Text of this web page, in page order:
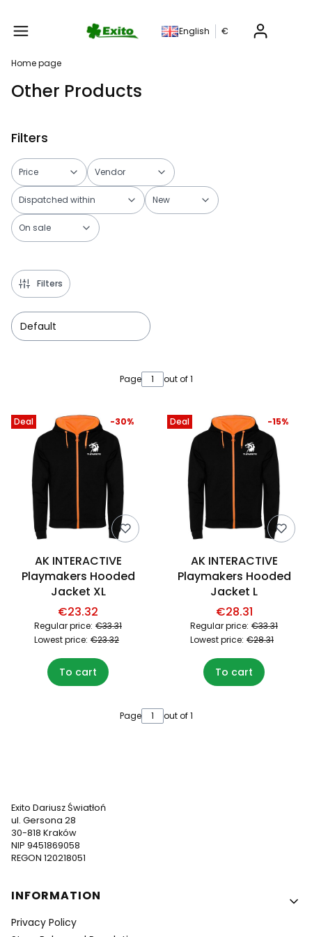
English €
Home page
Other Products
Filters
Price Vendor
Dispatched within New
On sale
Filters
Default
Page out of 1
Deal
AK INTERACTIVE
Playmakers Hooded
Jacket XL
€23.32
Regular price: €33.31
-30%
Lowest price: €23.32
To cart
Deal
AK INTERACTIVE
Playmakers Hooded
Jacket L
€28.31
Regular price: €33.31
-15%
Lowest price: €28.31
To cart
Page out of 1
Exito Dariusz Światłoń
ul. Gersona 28
30-818 Kraków
NIP 9451869058
REGON 120218051
Footer menu
INFORMATION
Privacy Policy